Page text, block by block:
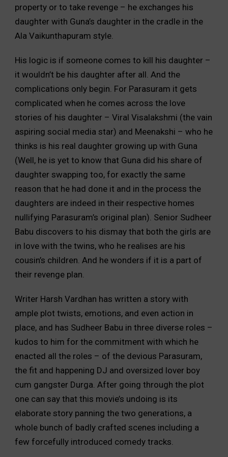
property or to take revenge – he exchanges his
daughter with Guna’s daughter in the cradle in the
Ala Vaikunthapuram style.
His logic is if someone comes to kill his daughter –
it wouldn’t be his daughter after all. And the
complications only begin. For Parasuram it gets
complicated when he comes across the love
stories of his daughter – Viral Visalakshmi (the vain
aspiring social media star) and Meenakshi – who he
thinks is his real daughter growing up with Guna
(Well, he is yet to know that Guna did his share of
daughter swapping too, for exactly the same
reason that he had done it and in the process the
daughters are indeed in their respective homes
nullifying Parasuram’s original plan). Senior Sudheer
Babu discovers to his dismay that both the girls are
in love with the twins, who he realises are his
cousin’s children. And he wonders if it is a part of
their revenge plan.
Writer Harsh Vardhan has written a story with
ample plot twists, emotions, and even action in
place, and has Sudheer Babu in three diverse roles –
kudos to him for the commitment with which he
enacted all the roles – of the devious Parasuram,
the fit and happening DJ and oversized lover boy
cum gangster Durga. After going through the plot
one can say that this movie’s undoing is its
elaborate story panning the two generations, a
whole bunch of badly crafted scenes including a
few forcefully introduced comedy tracks.